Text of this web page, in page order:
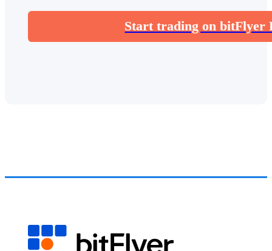
Start trading on bitFlyer